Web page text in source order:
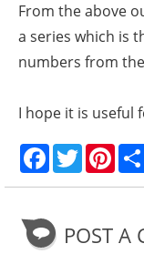
From the above
a series which is
numbers from
I hope it is useful
F
a
o
o
k
T
w
e
r
P
e
POST A